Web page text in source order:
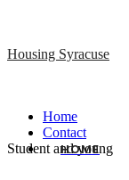
Housing Syracuse
Student and young
HOME
Home
Contact